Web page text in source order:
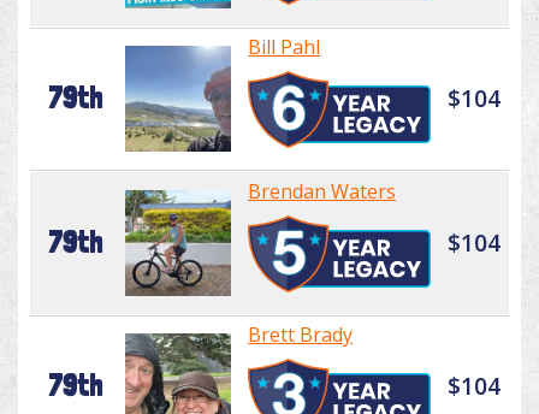
79th
Bill Pahl
$104
79th
Brendan Waters
$104
79th
Brett Brady
$104